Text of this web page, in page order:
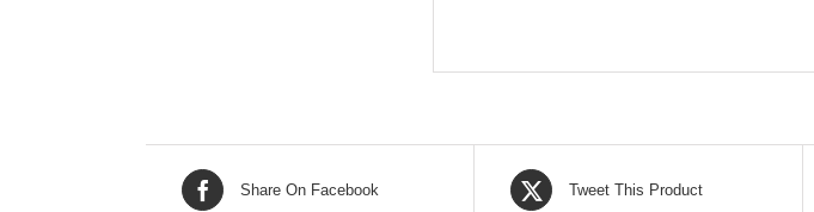
Share On Facebook Tweet This Product